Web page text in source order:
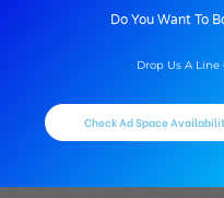
Do You Want To
Drop Us A
Check Ad Space